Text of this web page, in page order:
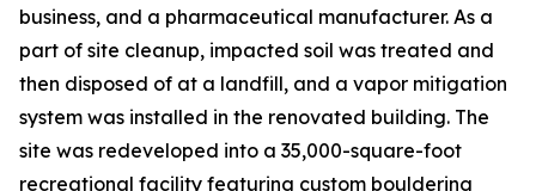
business, and a pharmaceutical manufacturer. As a
part of site cleanup, impacted soil was treated and
then disposed of at a landfill, and a vapor mitigation
system was installed in the renovated building. The
site was redeveloped into a 35,000-square-foot
recreational facility featuring custom bouldering